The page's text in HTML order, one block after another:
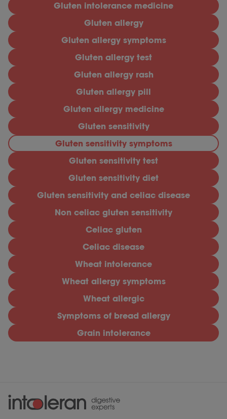
Gluten intolerance medicine
Gluten allergy
Gluten allergy symptoms
Gluten allergy test
Gluten allergy rash
Gluten allergy pill
Gluten allergy medicine
Gluten sensitivity
Gluten sensitivity symptoms
Gluten sensitivity test
Gluten sensitivity diet
Gluten sensitivity and celiac disease
Non celiac gluten sensitivity
Celiac gluten
Celiac disease
Wheat intolerance
Wheat allergy symptoms
Wheat allergic
Symptoms of bread allergy
Grain intolerance